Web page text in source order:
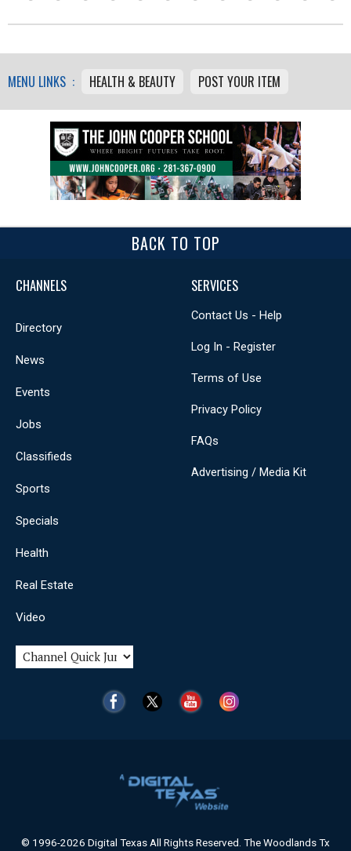
MENU LINKS : HEALTH & BEAUTY POST YOUR ITEM
BACK TO TOP
CHANNELS
Directory
News
Events
Jobs
Classifieds
Sports
Specials
Health
Real Estate
Video
SERVICES
Contact Us - Help
Log In - Register
Terms of Use
Privacy Policy
FAQs
Advertising / Media Kit
© 1996-2026 Digital Texas All Rights Reserved. The Woodlands Tx